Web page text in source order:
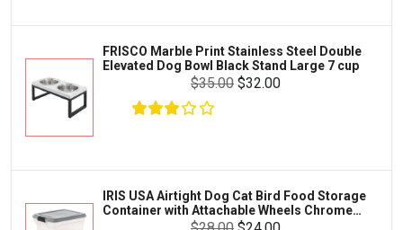
Octopus
Crab
Cages & Habitats
Toys & Entertainment
FOOD & CARE
SunGrow
Bootique
FRISCO Marble Print Stainless Steel Double
Elevated Dog Bowl Black Stand Large 7 cup
$35.00 $32.00
IRIS USA Airtight Dog Cat Bird Food Storage
Container with Attachable Wheels Chrome